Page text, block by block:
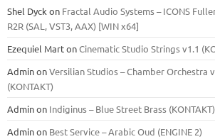
Shel Dyck on Fractal Audio Systems – ICONS
R2R (SAL, VST3, AAX) [WIN x64]
Ezequiel MartonCinematic Studio Strings v1.1
AdminonVersilian Studios – Chamber Orchestra
(KONTAKT)
Adminon Indiginus – Blue Street Brass (KONTAKT)
Adminon Best Service – Arabic Oud (ENGINE 2)